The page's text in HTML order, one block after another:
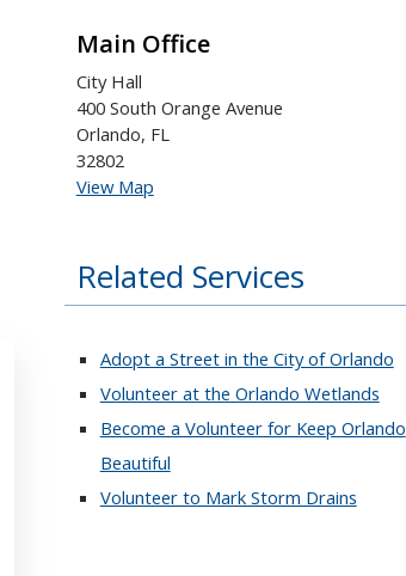
Main Office
City Hall
400 South Orange Avenue
Orlando, FL
32802
View Map
Related Services
Adopt a Street in the City of Orlando
Volunteer at the Orlando Wetlands
Become a Volunteer for Keep Orlando
Beautiful
Volunteer to Mark Storm Drains